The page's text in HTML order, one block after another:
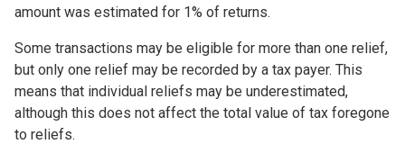
amount was estimated for 1% of returns.
Some transactions may be eligible for more than one relief,
but only one relief may be recorded by a tax payer. This
means that individual reliefs may be underestimated,
although this does not affect the total value of tax foregone
to reliefs.